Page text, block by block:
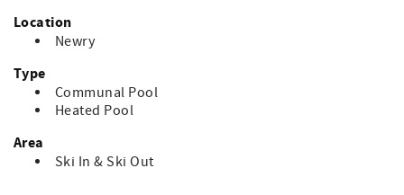
Location
Newry
Type
Communal Pool
Heated Pool
Area
Ski In & Ski Out